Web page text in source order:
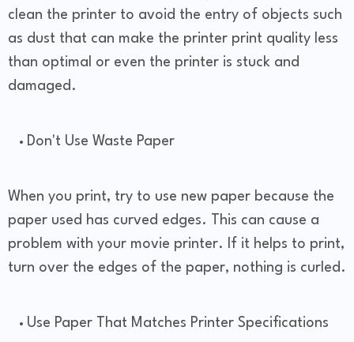
clean the printer to avoid the entry of objects such
as dust that can make the printer print quality less
than optimal or even the printer is stuck and
damaged.
Don't Use Waste Paper
When you print, try to use new paper because the
paper used has curved edges. This can cause a
problem with your movie printer. If it helps to print,
turn over the edges of the paper, nothing is curled.
Use Paper That Matches Printer Specifications